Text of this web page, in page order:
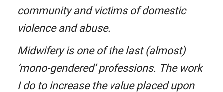
community and victims of domestic
violence and abuse.
Midwifery is one of the last (almost)
‘mono-gendered’ professions. The work
I do to increase the value placed upon